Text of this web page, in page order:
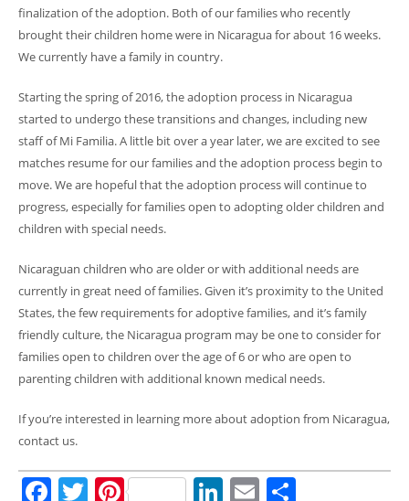
finalization of the adoption. Both of our families who recently
brought their children home were in Nicaragua for about 16 weeks.
We currently have a family in country.
Starting the spring of 2016, the adoption process in Nicaragua
started to undergo these transitions and changes, including new
staff of Mi Familia. A little bit over a year later, we are excited to see
matches resume for our families and the adoption process begin to
move. We are hopeful that the adoption process will continue to
progress, especially for families open to adopting older children and
children with special needs.
Nicaraguan children who are older or with additional needs are
currently in great need of families. Given it’s proximity to the United
States, the few requirements for adoptive families, and it’s family
friendly culture, the Nicaragua program may be one to consider for
families open to children over the age of 6 or who are open to
parenting children with additional known medical needs.
If you’re interested in learning more about adoption from Nicaragua,
contact us.
Facebook
Twitter
PinterestLinkedIn
Email